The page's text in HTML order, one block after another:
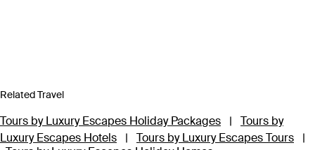
Related Travel
Tours by Luxury Escapes Holiday Packages |
Tours by
Luxury Escapes Hotels
| Tours by Luxury Escapes Tours
|